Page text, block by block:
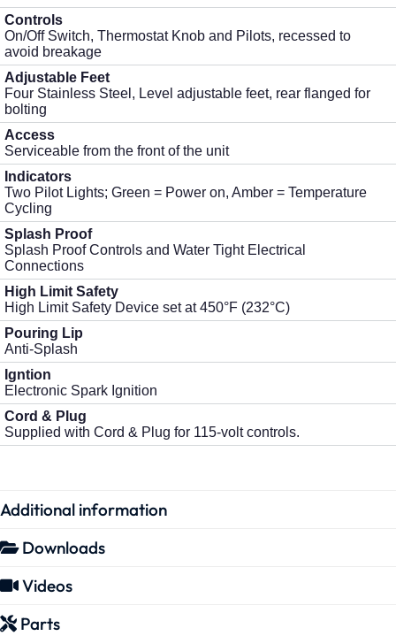
Controls
On/Off Switch, Thermostat Knob and Pilots, recessed to
avoid breakage
Adjustable Feet
Four Stainless Steel, Level adjustable feet, rear flanged for
bolting
Access
Serviceable from the front of the unit
Indicators
Two Pilot Lights; Green = Power on, Amber = Temperature
Cycling
Splash Proof
Splash Proof Controls and Water Tight Electrical
Connections
High Limit Safety
High Limit Safety Device set at 450°F (232°C)
Pouring Lip
Anti-Splash
Igntion
Electronic Spark Ignition
Cord & Plug
Supplied with Cord & Plug for 115-volt controls.
Additional information
Downloads
Videos
Parts